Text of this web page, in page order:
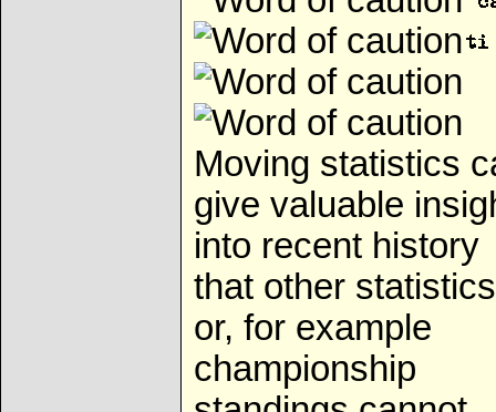
Moving statistics
give valuable
into recent history
that other statistics
or, for example
championship